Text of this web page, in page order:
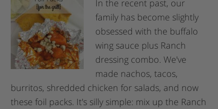
In the recent past, our
family has become slightly
obsessed with the buffalo
wing sauce plus Ranch
dressing combo. We've
made nachos, tacos,
burritos, shredded chicken for salads, and now
these foil packs. It's silly simple: mix up the Ranch